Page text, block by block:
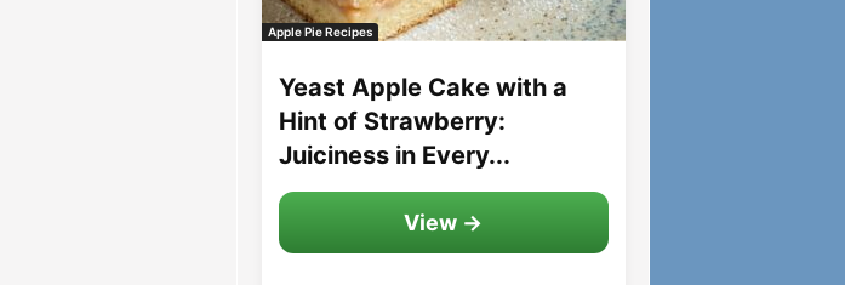
Apple Pie Recipes
Yeast Apple Cake with a
Hint of Strawberry:
Juiciness in Every...
View →